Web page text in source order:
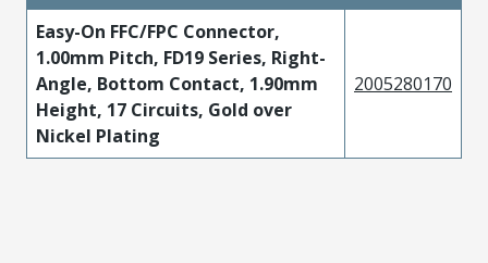
Easy-On FFC/FPC Connector,
1.00mm Pitch, FD19 Series, Right-
Angle, Bottom Contact, 1.90mm
Height, 17 Circuits, Gold over
Nickel Plating
2005280170